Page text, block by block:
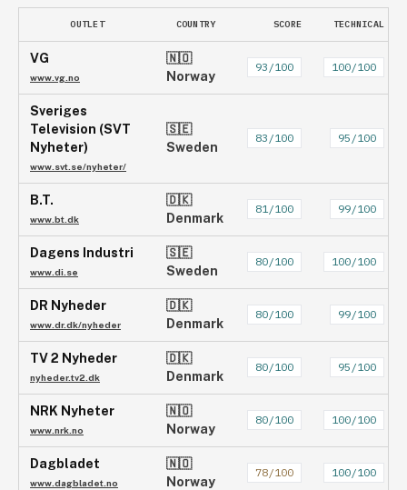
OUTLET COUNTRY SCORE TECHNICAL
VG
www.vg.no
🇳🇴
Norway
93 /100 100/100
Sveriges
Television (SVT
Nyheter)
www.svt.se/nyheter/
🇸🇪
Sweden
83 /100 95 /100
B.T.
www.bt.dk
🇩🇰
Denmark
81/100 99/100
Dagens Industri
www.di.se
🇸🇪
Sweden
80/100 100/100
DR Nyheder
www.dr.dk/nyheder
🇩🇰
Denmark
80/100 99/100
TV 2 Nyheder
nyheder.tv2.dk
🇩🇰
Denmark
80/100 95 /100
NRK Nyheter
www.nrk.no
🇳🇴
Norway
80/100 100/100
Dagbladet
www.dagbladet.no
🇳🇴
Norway
78/100 100/100